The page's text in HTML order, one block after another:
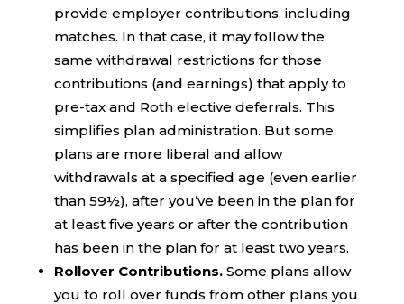
provide employer contributions, including
matches. In that case, it may follow the
same withdrawal restrictions for those
contributions (and earnings) that apply to
pre-tax and Roth elective deferrals. This
simplifies plan administration. But some
plans are more liberal and allow
withdrawals at a specified age (even earlier
than 59½), after you’ve been in the plan for
at least five years or after the contribution
has been in the plan for at least two years.
Rollover Contributions. Some plans allow
you to roll over funds from other plans you